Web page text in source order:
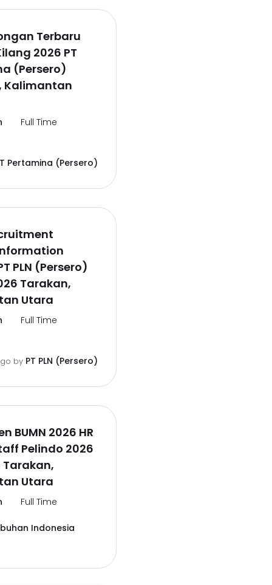
Terbaru
2026 PT
(Persero)
Kalimantan
Full Time
Pertamina (Persero)
PLN (Persero)
Tarakan,
Utara
Full Time
by PT PLN (Persero)
BUMN 2026 HR
Pelindo 2026
Tarakan,
Utara
Full Time
Indonesia